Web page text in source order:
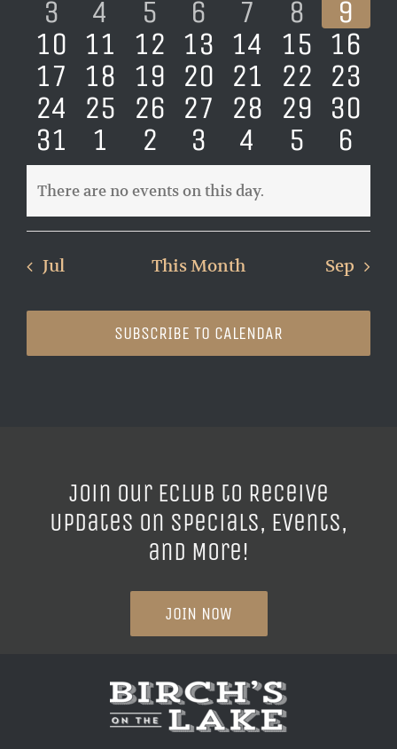
eventseventseventseventseventsevents
0
events
3
0
events
4
0
events
5
0
events
6
0
events
7
0
events
8
0
9
0
events
10 0
events
11 0
events
12 0
events
13 0
events
14 0
events
15 0
16
0
events
17 0
events
18 0
events
19 0
events
20 0
events
21
0
events
22 0
23
0
events
24 0
events
25 0
events
26 0
events
27 0
events
28 0
events
29 0
30
0
events
31
0
events
1
0
events
2
0
events
3
0
events
4
0
events
5
0
6
There are no events on this day.
Jul This Month Sep
SUBSCRIBE TO CALENDAR
Join our ECLUB to Receive
Updates on Specials, Events,
and More!
JOIN NOW